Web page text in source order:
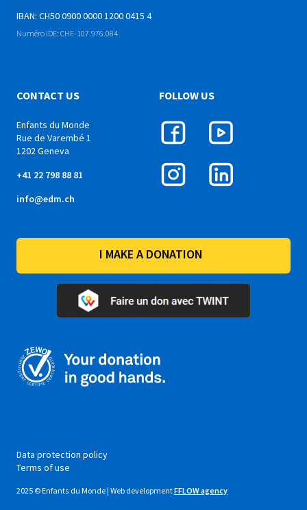
CONTACT US
Enfants du Monde
Rue de Varembé 1
1202 Geneva
+41 22 798 88 81
info@edm.ch
IBAN: CH50 0900 0000 1200 0415 4
Numéro IDE: CHE-107.976.084
FOLLOW US
I MAKE A DONATION
Data protection policy
Terms of use
2025 © Enfants du Monde | Web developmentFFLOW agency